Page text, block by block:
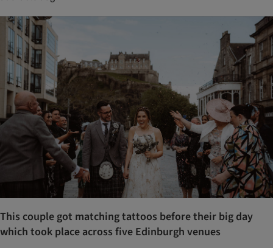
This couple got matching tattoos before their big day
which took place across five Edinburgh venues